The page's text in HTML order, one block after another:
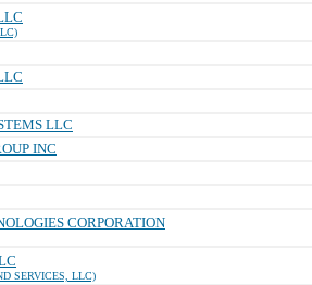
LLC
INC
CORPORATION
SERVICES, LLC)